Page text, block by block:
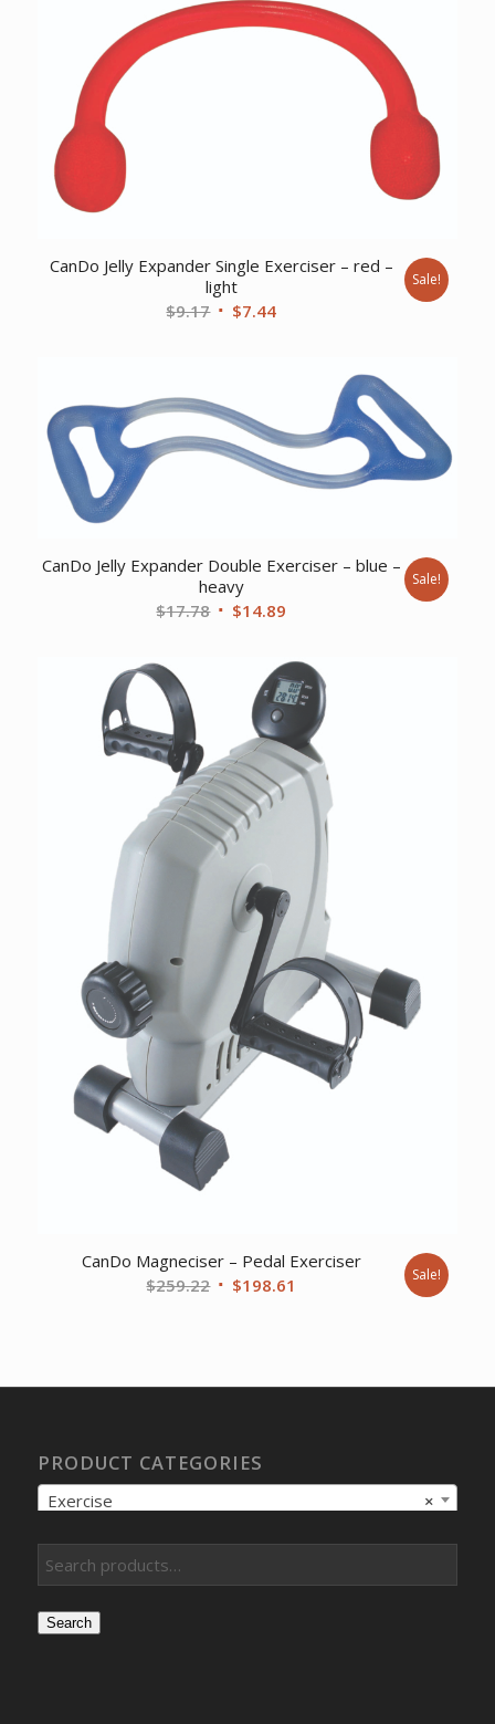
$92.32. $85.77.
CanDo Jelly Expander Single Exerciser – red –
light
$9.17 Original
$7.44Current
Sale!
CanDo Jelly Expander Double Exerciser – blue –
heavy
$17.78 Original
$17.78.
$14.89
is:
$14.89.
Sale!
CanDo Magneciser – Pedal Exerciser
$259.22 Original
$198.61 Sale!
PRODUCT CATEGORIES
×
Exercise
Search